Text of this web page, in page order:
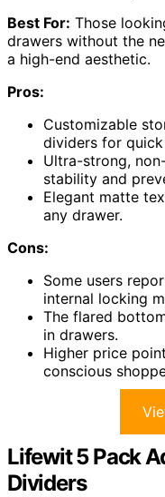
Best For: Those
drawers without the
a high-end aesthetic.
Pros:
Customizable
dividers for
Ultra-strong,
stability and
Elegant matte
any drawer.
Cons:
Some users
internal locking
The flared
in drawers.
Higher price
conscious
Lifewit 5 Pack
Dividers